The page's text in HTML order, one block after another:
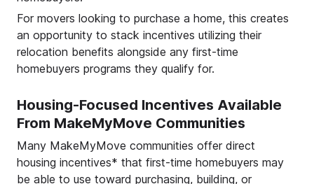
For movers looking to purchase a home, this creates
an opportunity to stack incentives utilizing their
relocation benefits alongside any first-time
homebuyers programs they qualify for.
Housing-Focused Incentives Available
From MakeMyMove Communities
Many MakeMyMove communities offer direct
housing incentives* that first-time homebuyers may
be able to use toward purchasing, building, or